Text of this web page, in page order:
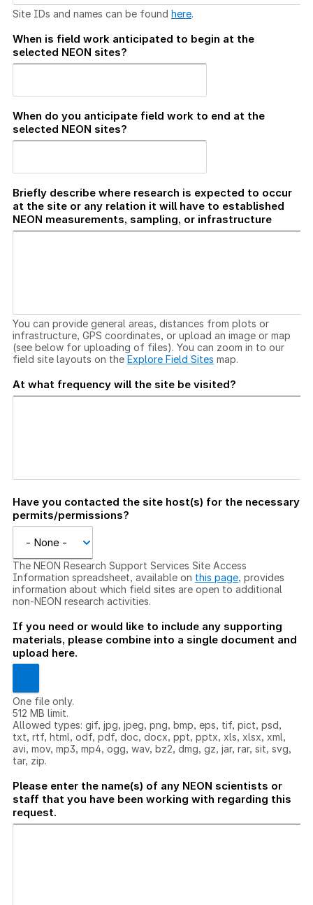
Site IDs and names can be found here.
When is field work anticipated to begin at the
selected NEON sites?
When do you anticipate field work to end at the
selected NEON sites?
Briefly describe where research is expected to occur
at the site or any relation it will have to established
NEON measurements, sampling, or infrastructure
You can provide general areas, distances from plots or
infrastructure, GPS coordinates, or upload an image or map
(see below for uploading of files). You can zoom in to our
field site layouts on the Explore Field Sites map.
At what frequency will the site be visited?
Have you contacted the site host(s) for the necessary
permits/permissions?
The NEON Research Support Services Site Access
Information spreadsheet, available on this page, provides
information about which field sites are open to additional
non-NEON research activities.
If you need or would like to include any supporting
materials, please combine into a single document and
upload here.
One file only.
512 MB limit.
Allowed types: gif, jpg, jpeg, png, bmp, eps, tif, pict, psd,
txt, rtf, html, odf, pdf, doc, docx, ppt, pptx, xls, xlsx, xml,
avi, mov, mp3, mp4, ogg, wav, bz2, dmg, gz, jar, rar, sit, svg,
tar, zip.
Please enter the name(s) of any NEON scientists or
staff that you have been working with regarding this
request.